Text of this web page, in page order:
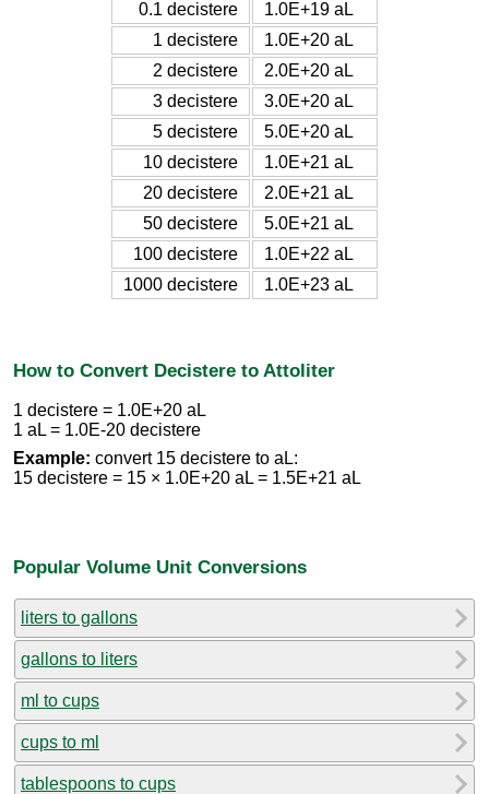
0.1 decistere
1.0E+19 aL
1 decistere
1.0E+20 aL
2 decistere
2.0E+20 aL
3 decistere
3.0E+20 aL
5 decistere
5.0E+20 aL
10 decistere
1.0E+21 aL
20 decistere
2.0E+21 aL
50 decistere
5.0E+21 aL
100 decistere
1.0E+22 aL
1000 decistere
1.0E+23 aL
How to Convert Decistere to Attoliter
1 decistere = 1.0E+20 aL
1 aL = 1.0E-20 decistere
Example: convert 15 decistere to aL:
15 decistere = 15 × 1.0E+20 aL = 1.5E+21 aL
Popular Volume Unit Conversions
liters to gallons
gallons to liters
ml to cups
cups to ml
tablespoons to cups